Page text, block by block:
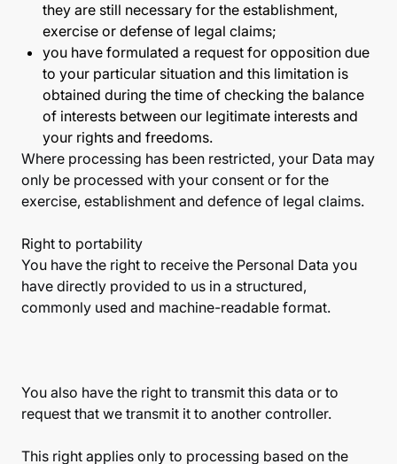
they are still necessary for the establishment,
exercise or defense of legal claims;
you have formulated a request for opposition due
to your particular situation and this limitation is
obtained during the time of checking the balance
of interests between our legitimate interests and
your rights and freedoms.
Where processing has been restricted, your Data may
only be processed with your consent or for the
exercise, establishment and defence of legal claims.
Right to portability
You have the right to receive the Personal Data you
have directly provided to us in a structured,
commonly used and machine-readable format.
You also have the right to transmit this data or to
request that we transmit it to another controller.
This right applies only to processing based on the